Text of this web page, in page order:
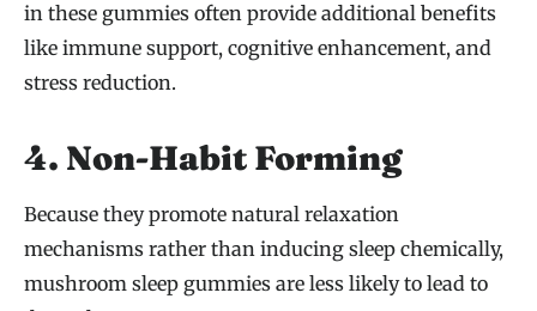
in these gummies often provide additional benefits
like immune support, cognitive enhancement, and
stress reduction.
4. Non-Habit Forming
Because they promote natural relaxation
mechanisms rather than inducing sleep chemically,
mushroom sleep gummies are less likely to lead to